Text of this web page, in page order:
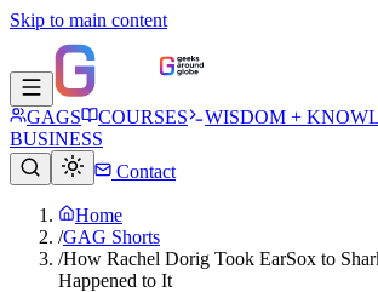
Skip to main content
GAGS COURSES
WISDOM +
BUSINESS
Contact
Home
/GAG Shorts
/How Rachel Dorig Took EarSox to
Happened to It